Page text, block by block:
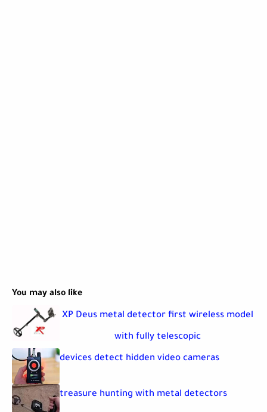
You may also like
XP Deus metal detector first wireless model
with fully telescopic
devices detect hidden video cameras
treasure hunting with metal detectors